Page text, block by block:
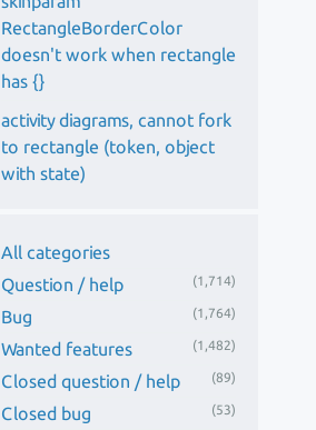
RectangleBorderColor
doesn't work when rectangle
has {}
activity diagrams, cannot fork
to rectangle (token, object
with state)
All categories
Question / help
(1,714)
Bug (1,764)
Wanted features (1,482)
Closed question / help (89)
Closed bug (53)